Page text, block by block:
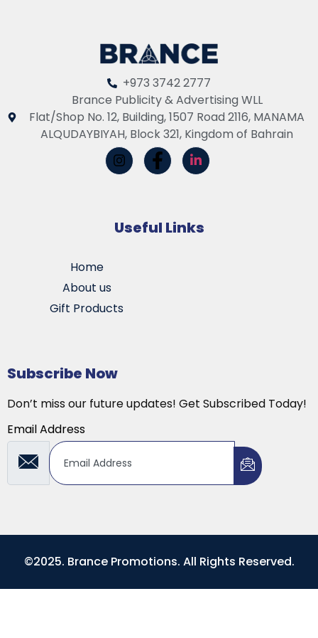
+973 3742 2777
Brance Publicity & Advertising WLL
Flat/Shop No. 12, Building, 1507 Road 2116, MANAMA
ALQUDAYBIYAH, Block 321, Kingdom of Bahrain
Useful Links
Home
About us
Gift Products
Subscribe Now
Don’t miss our future updates! Get Subscribed Today!
Email Address
©2025. Brance Promotions. All Rights Reserved.